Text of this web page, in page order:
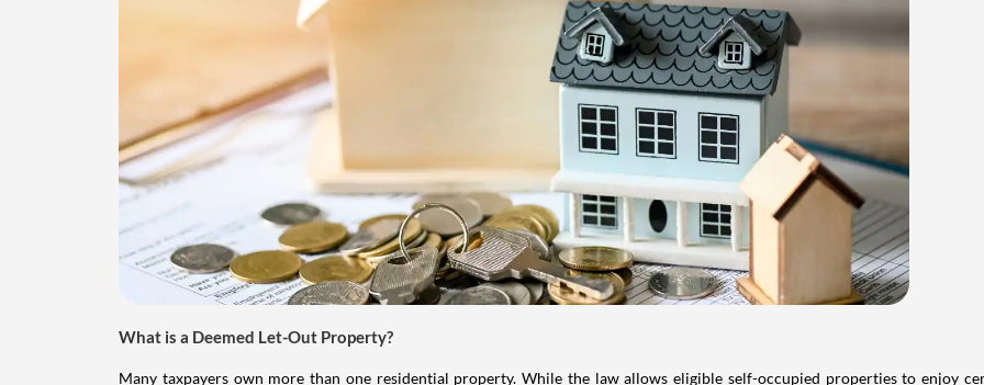
What is a Deemed Let-Out Property?
Many taxpayers own more than one residential property. While the law allows eligible self-occupied properties to enjoy